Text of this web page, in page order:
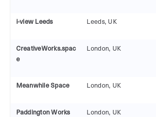
i-view Leeds Leeds, UK
CreativeWorks.spac
e
London, UK
Meanwhile Space London, UK
Paddington Works London, UK